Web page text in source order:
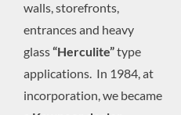
walls, storefronts,
entrances and heavy
glass“Herculite”type
applications. In 1984, at
incorporation, we became